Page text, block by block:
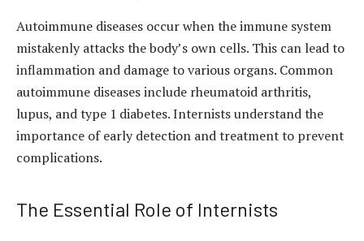
Autoimmune diseases occur when the immune system
mistakenly attacks the body’s own cells. This can lead to
inflammation and damage to various organs. Common
autoimmune diseases include rheumatoid arthritis,
lupus, and type 1 diabetes. Internists understand the
importance of early detection and treatment to prevent
complications.
The Essential Role of Internists